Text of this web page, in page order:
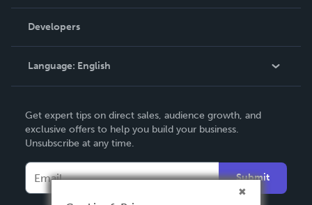
Podcast
Order Lookup
Knowledge Base
Contact Support
Developers
Language: English
Deutsch
Français
Español
Get expert tips on direct sales, audience growth, and
exclusive offers to help you build your business.
Unsubscribe at any time.
Submit